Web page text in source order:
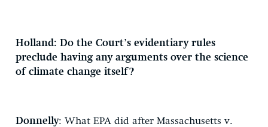
Holland: Do the Court’s evidentiary rules
preclude having any arguments over the science
of climate change itself?
Donnelly: What EPA did after Massachusetts v.